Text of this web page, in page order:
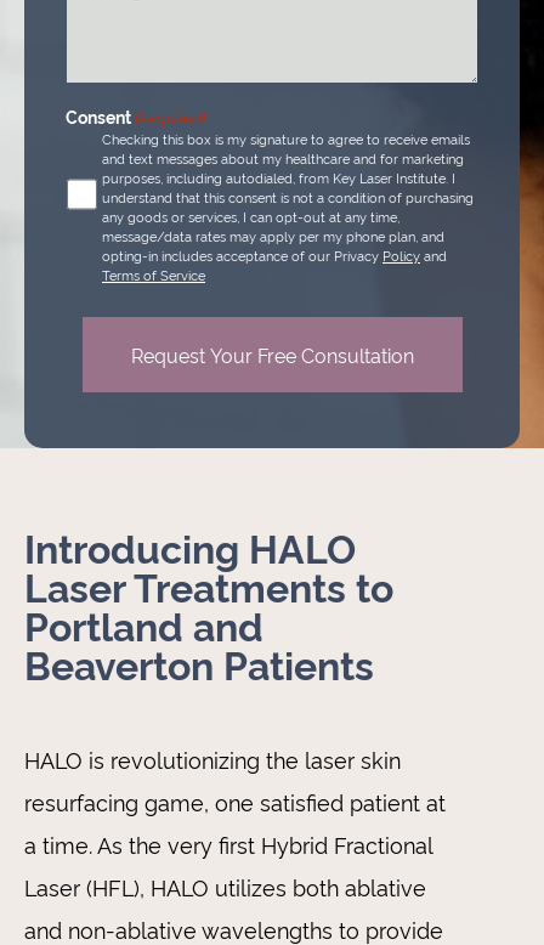
Consent(Required)
Checking this box is my signature to agree to receive emails
and text messages about my healthcare and for marketing
purposes, including autodialed, from Key Laser Institute. I
understand that this consent is not a condition of purchasing
any goods or services, I can opt-out at any time,
message/data rates may apply per my phone plan, and
opting-in includes acceptance of our Privacy Policyand
Terms of Service
Introducing HALO
Laser Treatments to
Portland and
Beaverton Patients
HALO is revolutionizing the laser skin
resurfacing game, one satisfied patient at
a time. As the very first Hybrid Fractional
Laser (HFL), HALO utilizes both ablative
and non-ablative wavelengths to provide